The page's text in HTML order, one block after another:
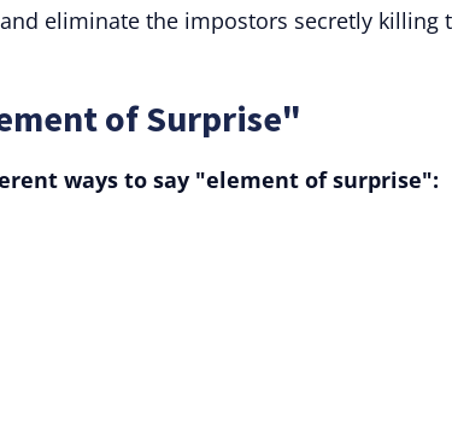
eliminate the impostors secretly killing
of Surprise"
ways to say "element of surprise":